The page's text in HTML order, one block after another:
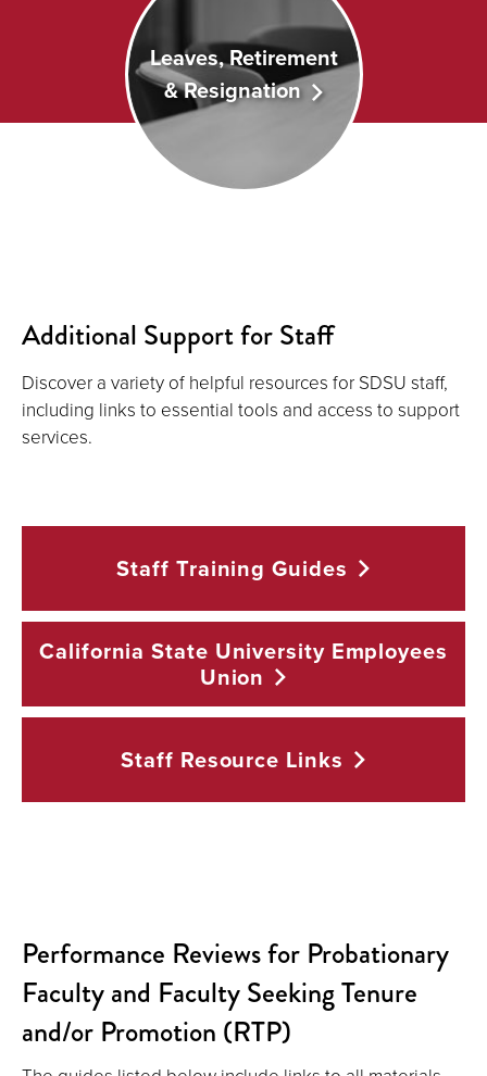
Leaves, Retirement
& Resignation
Additional Support for Staff
Discover a variety of helpful resources for SDSU staff,
including links to essential tools and access to support
services.
Staff TrainingGuides
California State University Employees
Union
Staff Resource Links
Performance Reviews for Probationary
Faculty and Faculty Seeking Tenure
and/or Promotion (RTP)